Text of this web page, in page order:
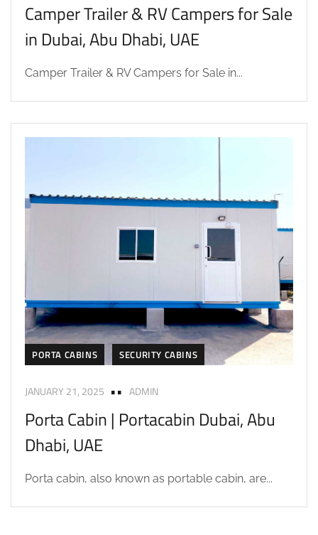
Camper Trailer & RV Campers for Sale
in Dubai, Abu Dhabi, UAE
Camper Trailer & RV Campers for Sale in...
PORTA CABINS SECURITY CABINS
JANUARY 21, 2025 ADMIN
Porta Cabin | Portacabin Dubai, Abu
Dhabi, UAE
Porta cabin, also known as portable cabin, are...